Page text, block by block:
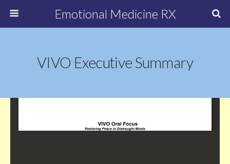
Emotional Medicine RX
VIVO Executive Summary